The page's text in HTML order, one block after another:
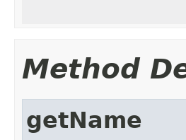
Method
getName